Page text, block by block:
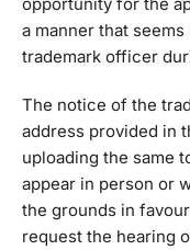
a manner that
trademark officer
The notice of the
address provided in
uploading the same
appear in person or
the grounds in
request the hearing